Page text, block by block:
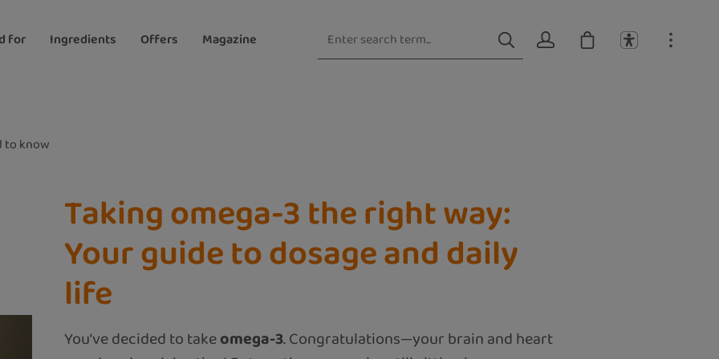
for Ingredients Offers Magazine
to know
Taking omega-3 the right way:
Your guide to dosage and daily
life
You’ve decided to takeomega-3. Congratulations—your brain and heart